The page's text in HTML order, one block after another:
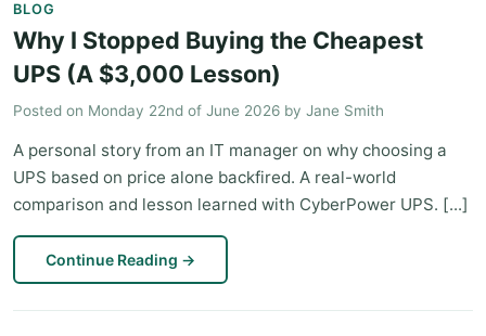
BLOG
Why I Stopped Buying the Cheapest
UPS (A $3,000 Lesson)
Posted on Monday 22nd of June 2026 by Jane Smith
A personal story from an IT manager on why choosing a
UPS based on price alone backfired. A real-world
comparison and lesson learned with CyberPower UPS. [...]
Continue Reading →